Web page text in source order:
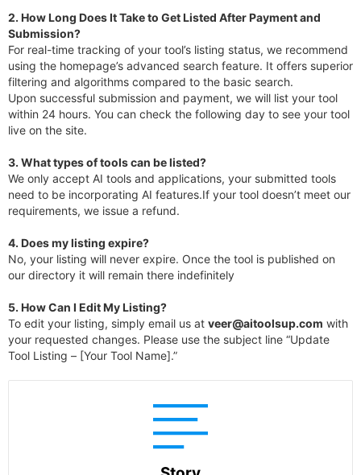
2. How Long Does It Take to Get Listed After Payment and
Submission?
For real-time tracking of your tool’s listing status, we recommend
using the homepage’s advanced search feature. It offers superior
filtering and algorithms compared to the basic search.
Upon successful submission and payment, we will list your tool
within 24 hours. You can check the following day to see your tool
live on the site.
3. What types of tools can be listed?
We only accept AI tools and applications, your submitted tools
need to be incorporating AI features.If your tool doesn’t meet our
requirements, we issue a refund.
4. Does my listing expire?
No, your listing will never expire. Once the tool is published on
our directory it will remain there indefinitely
5. How Can I Edit My Listing?
To edit your listing, simply email us at veer@aitoolsup.com with
your requested changes. Please use the subject line “Update
Tool Listing – [Your Tool Name].”